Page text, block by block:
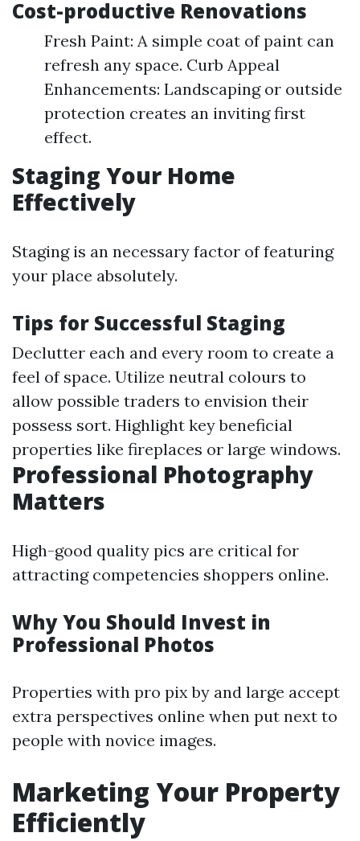
Cost-productive Renovations
Fresh Paint: A simple coat of paint can
refresh any space. Curb Appeal
Enhancements: Landscaping or outside
protection creates an inviting first
effect.
Staging Your Home
Effectively
Staging is an necessary factor of featuring
your place absolutely.
Tips for Successful Staging
Declutter each and every room to create a
feel of space. Utilize neutral colours to
allow possible traders to envision their
possess sort. Highlight key beneficial
properties like fireplaces or large windows.
Professional Photography
Matters
High-good quality pics are critical for
attracting competencies shoppers online.
Why You Should Invest in
Professional Photos
Properties with pro pix by and large accept
extra perspectives online when put next to
people with novice images.
Marketing Your Property
Efficiently